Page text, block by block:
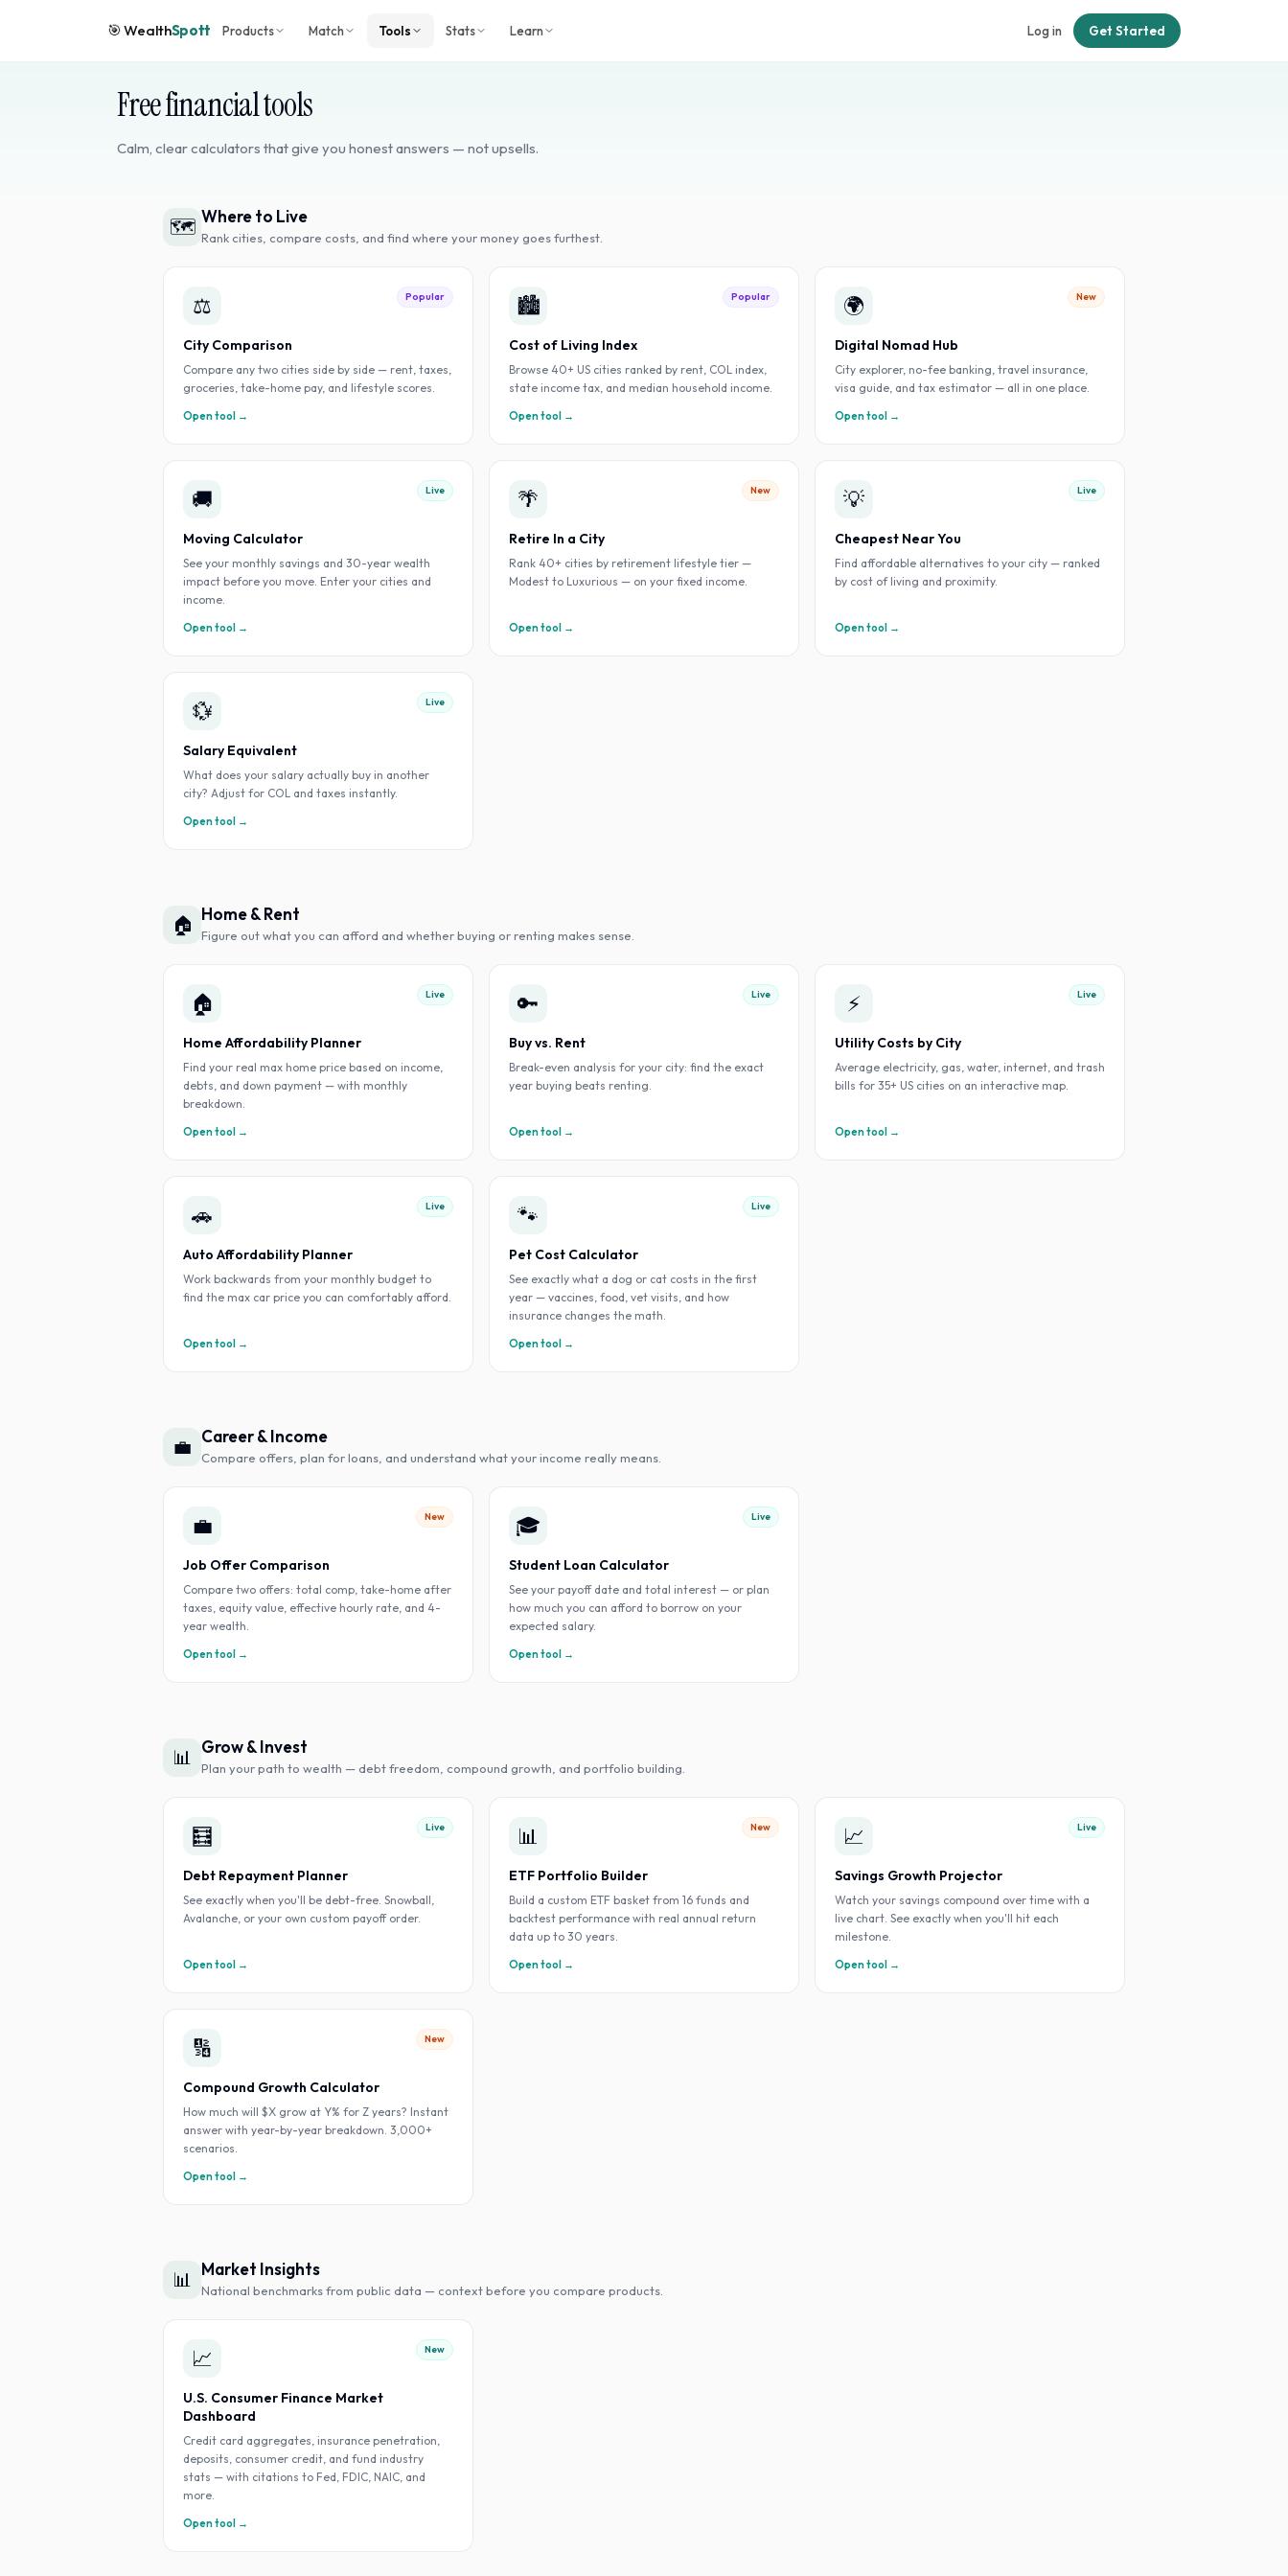
🎯WealthSpott Products Match Tools Stats Learn Log in Get Started
Free financial tools
Calm, clear calculators that give you honest answers — not upsells.
🗺️ Where to Live
Rank cities, compare costs, and find where your money goes furthest.
⚖️ Popular
City Comparison
Compare any two cities side by side — rent, taxes,
groceries, take-home pay, and lifestyle scores.
Open tool →
🏙️ Popular
Cost of Living Index
Browse 40+ US cities ranked by rent, COL index,
state income tax, and median household income.
Open tool →
🌍 New
Digital Nomad Hub
City explorer, no-fee banking, travel insurance,
visa guide, and tax estimator — all in one place.
Open tool →
🚚 Live
Moving Calculator
See your monthly savings and 30-year wealth
impact before you move. Enter your cities and
income.
Open tool →
🌴 New
Retire In a City
Rank 40+ cities by retirement lifestyle tier —
Modest to Luxurious — on your fixed income.
Open tool →
💡 Live
Cheapest Near You
Find affordable alternatives to your city — ranked
by cost of living and proximity.
Open tool →
💱 Live
Salary Equivalent
What does your salary actually buy in another
city? Adjust for COL and taxes instantly.
Open tool →
🏠 Home & Rent
Figure out what you can afford and whether buying or renting makes sense.
🏠 Live
Home Affordability Planner
Find your real max home price based on income,
debts, and down payment — with monthly
breakdown.
Open tool →
🔑 Live
Buy vs. Rent
Break-even analysis for your city: find the exact
year buying beats renting.
Open tool →
⚡ Live
Utility Costs by City
Average electricity, gas, water, internet, and trash
bills for 35+ US cities on an interactive map.
Open tool →
🚗 Live
Auto Affordability Planner
Work backwards from your monthly budget to
find the max car price you can comfortably afford.
Open tool →
🐾 Live
Pet Cost Calculator
See exactly what a dog or cat costs in the first
year — vaccines, food, vet visits, and how
insurance changes the math.
Open tool →
💼 Career & Income
Compare offers, plan for loans, and understand what your income really means.
💼 New
Job Offer Comparison
Compare two offers: total comp, take-home after
taxes, equity value, effective hourly rate, and 4-
year wealth.
Open tool →
🎓 Live
Student Loan Calculator
See your payoff date and total interest — or plan
how much you can afford to borrow on your
expected salary.
Open tool →
📊 Grow & Invest
Plan your path to wealth — debt freedom, compound growth, and portfolio building.
🧮 Live
Debt Repayment Planner
See exactly when you'll be debt-free. Snowball,
Avalanche, or your own custom payoff order.
Open tool →
📊 New
ETF Portfolio Builder
Build a custom ETF basket from 16 funds and
backtest performance with real annual return
data up to 30 years.
Open tool →
📈 Live
Savings Growth Projector
Watch your savings compound over time with a
live chart. See exactly when you'll hit each
milestone.
Open tool →
🔢 New
Compound Growth Calculator
How much will $X grow at Y% for Z years? Instant
answer with year-by-year breakdown. 3,000+
scenarios.
Open tool →
📊 Market Insights
National benchmarks from public data — context before you compare products.
📈 New
U.S. Consumer Finance Market
Dashboard
Credit card aggregates, insurance penetration,
deposits, consumer credit, and fund industry
stats — with citations to Fed, FDIC, NAIC, and
more.
Open tool →